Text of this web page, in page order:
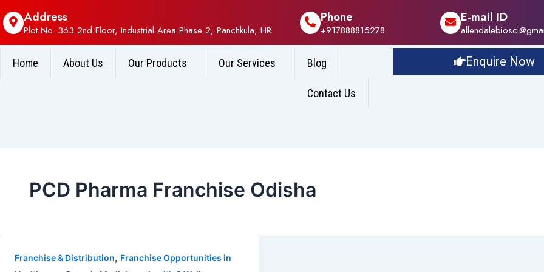
Address
Plot No. 363 2nd Floor, Industrial Area Phase 2, Panchkula, HR
Phone
+917888815278
E-mail ID
Home About Us Our Products Our Services Blog
Contact Us
Enquire Now
PCD Pharma Franchise Odisha
Franchise & Distribution, Franchise Opportunities in